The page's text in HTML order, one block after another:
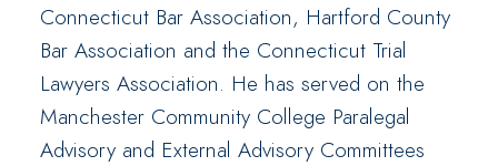
Connecticut Bar Association, Hartford County
Bar Association and the Connecticut Trial
Lawyers Association. He has served on the
Manchester Community College Paralegal
Advisory and External Advisory Committees